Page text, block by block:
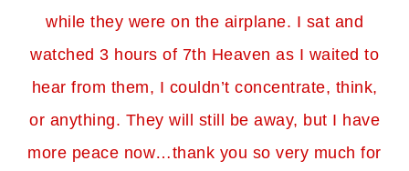
while they were on the airplane. I sat and
watched 3 hours of 7th Heaven as I waited to
hear from them, I couldn’t concentrate, think,
or anything. They will still be away, but I have
more peace now…thank you so very much for